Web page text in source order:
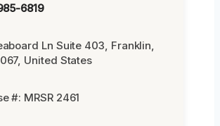
6819
Ln Suite 403, Franklin,
United States
#: MRSR 2461